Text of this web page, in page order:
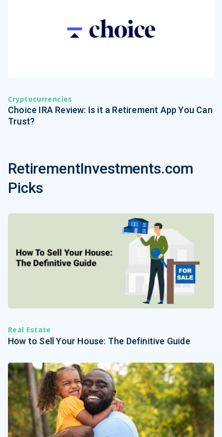
Cryptocurrencies
Choice IRA Review: Is it a Retirement App You Can
Trust?
RetirementInvestments.com
Picks
Real Estate
How to Sell Your House: The Definitive Guide